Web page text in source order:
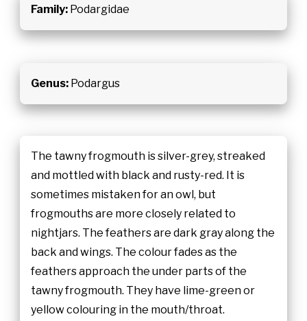
Family:Podargidae
Genus:Podargus
The tawny frogmouth is silver-grey, streaked
and mottled with black and rusty-red. It is
sometimes mistaken for an owl, but
frogmouths are more closely related to
nightjars. The feathers are dark gray along the
back and wings. The colour fades as the
feathers approach the under parts of the
tawny frogmouth. They have lime-green or
yellow colouring in the mouth/throat.